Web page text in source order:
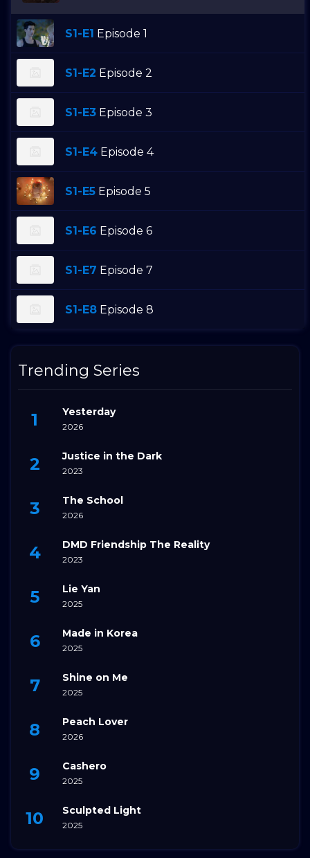
S1-E1 Episode 1
S1-E2 Episode 2
S1-E3 Episode 3
S1-E4 Episode 4
S1-E5 Episode 5
S1-E6 Episode 6
S1-E7 Episode 7
S1-E8 Episode 8
Trending Series
Yesterday
2026
Justice in the Dark
2023
The School
2026
DMD Friendship The Reality
2023
Lie Yan
2025
Made in Korea
2025
Shine on Me
2025
Peach Lover
2026
Cashero
2025
Sculpted Light
2025